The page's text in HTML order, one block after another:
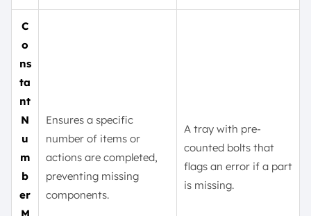
C
o
ns
ta
nt
N
u
m
b
er
Ensures a specific
number of items or
actions are completed,
preventing missing
components.
A tray with pre-
counted bolts that
flags an error if a part
is missing.